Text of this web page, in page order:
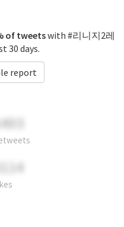
of tweetswith #리니지2레
30 days.
report
3114